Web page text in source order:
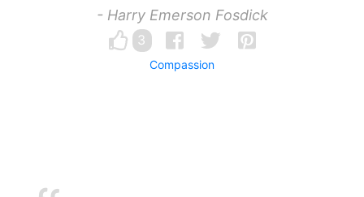
- Harry Emerson Fosdick
3
Compassion